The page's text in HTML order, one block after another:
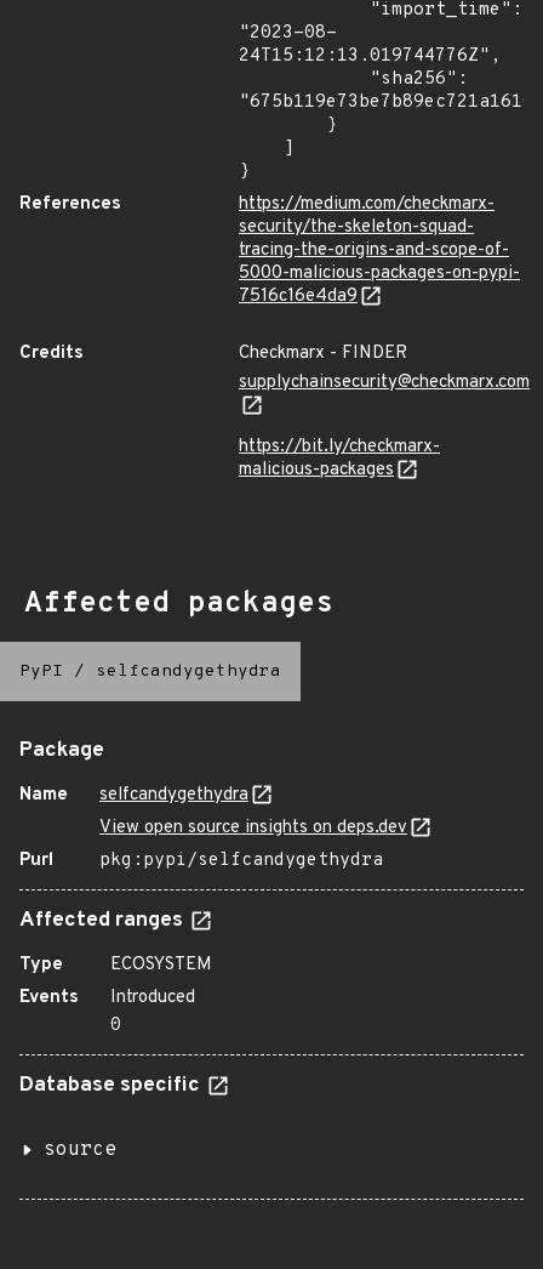
"2023-08-
24T15:12:13.019744776Z",
}
References
https://medium.com/checkmarx-
security/the-skeleton-squad-
tracing-the-origins-and-scope-of-
5000-malicious-packages-on-pypi-
7516c16e4da9
Credits
Checkmarx - FINDER
supplychainsecurity@checkmarx.com
https://bit.ly/checkmarx-
malicious-packages
Affected packages
PyPI / selfcandygethydra
Package
Name
selfcandygethydra
View open source insights on deps.dev
Purl
pkg:pypi/selfcandygethydra
Affected ranges
Type
ECOSYSTEM
Events
Introduced
0
Database specific
source